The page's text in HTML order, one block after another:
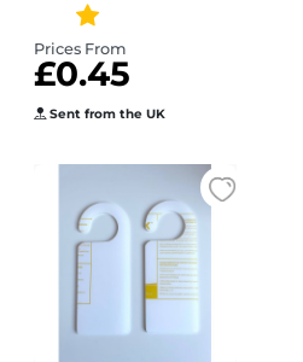
Wedding
Stationery Blanks
/ Acrylic Blanks /
Wedding
Prices From
£0.45
Sent from the UK